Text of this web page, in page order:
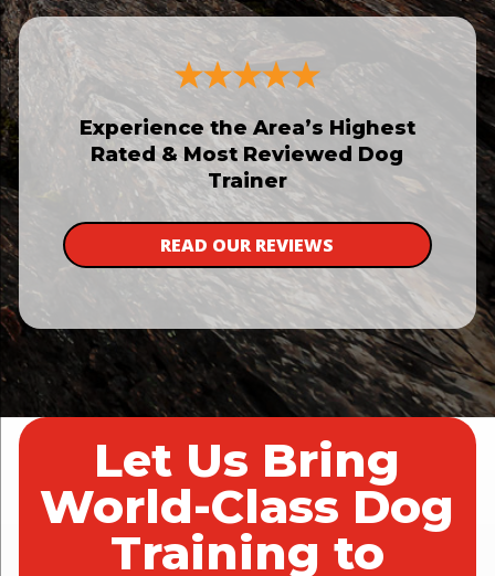
Experience the Area’s Highest
Rated & Most Reviewed Dog
Trainer
READ OUR REVIEWS
Let Us Bring
World-Class Dog
Training to